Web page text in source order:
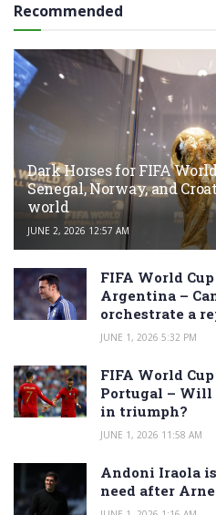
Recommended
Dark Horses for FIFA
Senegal, Norway, and
world
JUNE 2, 2026 12:57 AM
FIFA World
Argentina –
orchestrate a
JUNE 1, 2026 5:32 PM
FIFA World
Portugal – Will
in triumph?
JUNE 1, 2026 11:58 AM
Andoni Iraola
need after Arne